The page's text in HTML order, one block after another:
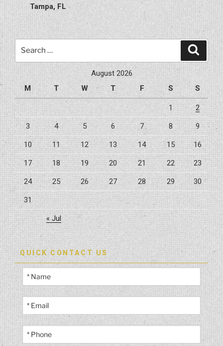
Tampa, FL
August 2026
M
T W T F S S
1 2
3 4 5 6 7 8 9
10 11 12 13 14 15 16
17 18 19 20 21 22 23
24 25 26 27 28 29 30
31
« Jul
QUICK CONTACT US